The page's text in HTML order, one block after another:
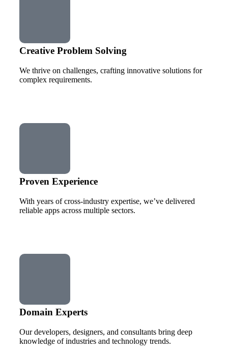
Creative Problem Solving
We thrive on challenges, crafting innovative solutions for
complex requirements.
Proven Experience
With years of cross-industry expertise, we’ve delivered
reliable apps across multiple sectors.
Domain Experts
Our developers, designers, and consultants bring deep
knowledge of industries and technology trends.